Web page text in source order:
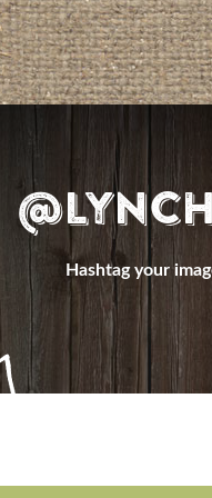
Hashtag your